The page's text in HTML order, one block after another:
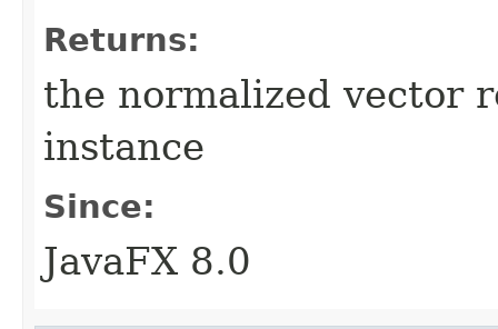
Returns:
the normalized vector
instance
Since:
JavaFX 8.0